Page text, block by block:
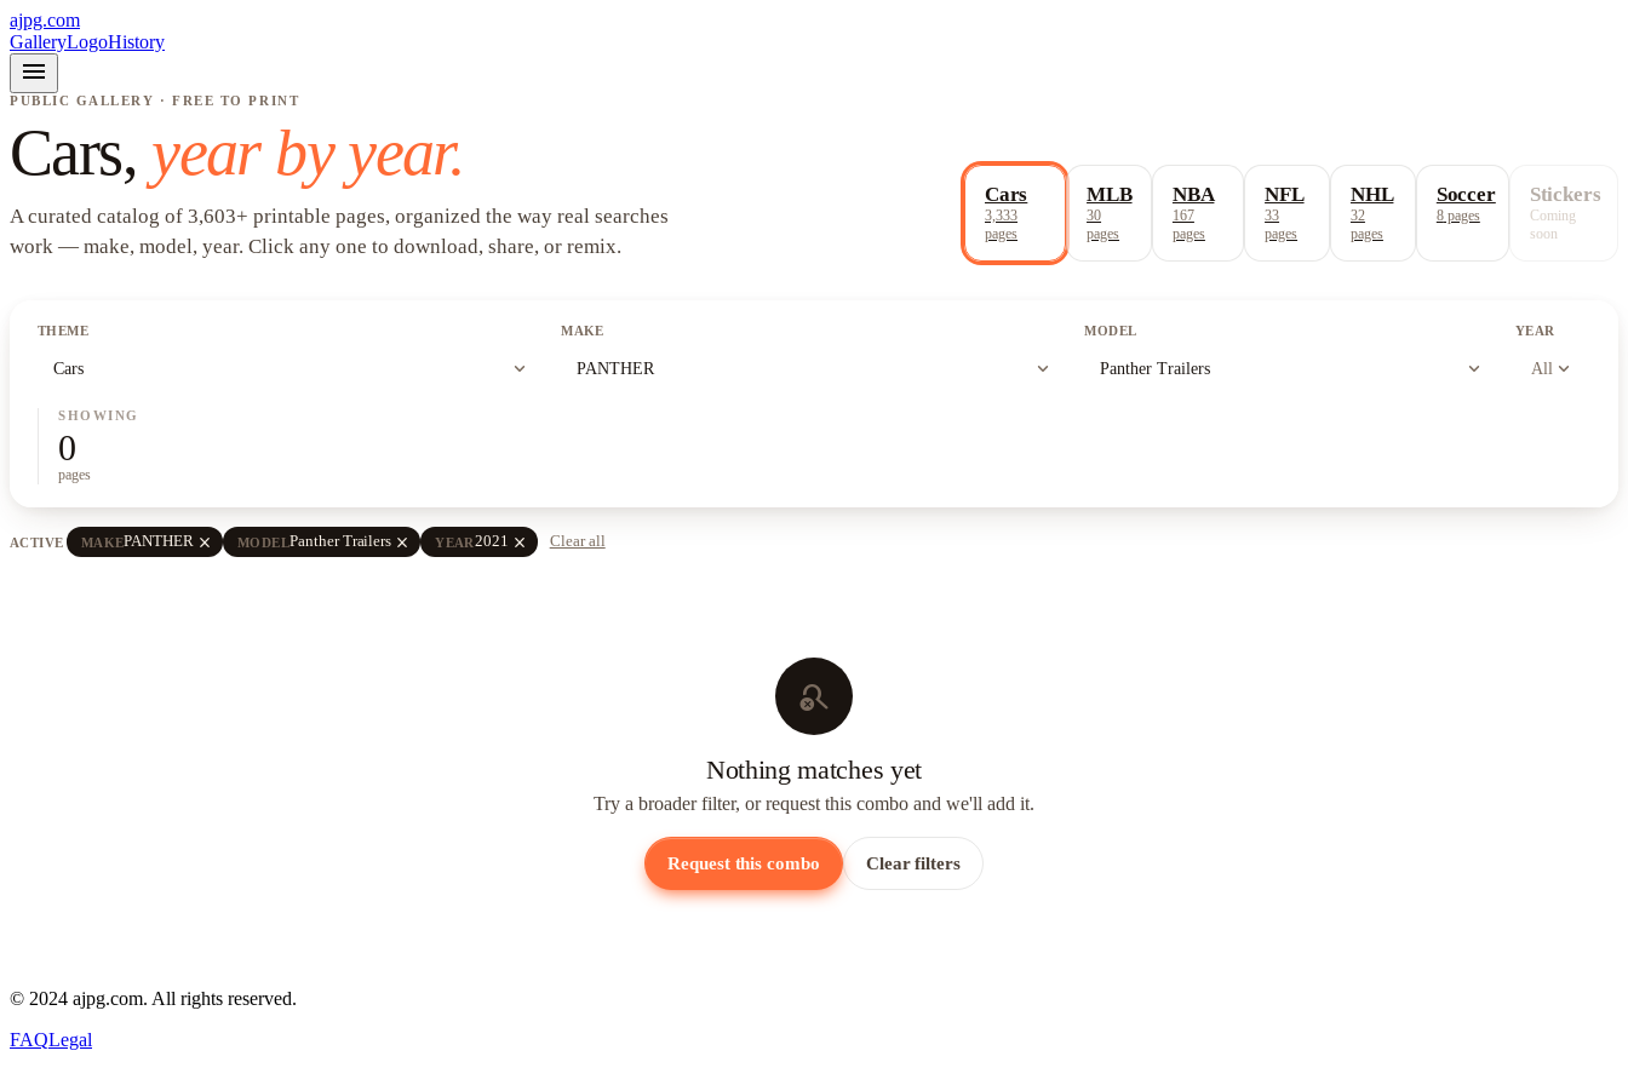
ajpg.com
GalleryLogoHistory
menu
PUBLIC GALLERY · FREE TO PRINT
Cars, year by year.
A curated catalog of 3,603+ printable pages, organized the way real searches
work — make, model, year. Click any one to download, share, or remix.
Cars
3,333
pages
MLB
30
pages
NBA
167
pages
NFL
33
pages
NHL
32
pages
Soccer
8pages
Stickers
Coming
soon
THEME
Cars expand_more
MAKE
PANTHER expand_more
MODEL
Panther Trailers expand_more
YEAR
All expand_more
SHOWING
0
pages
ACTIVE MAKEPANTHER close MODELPanther Trailers close YEAR2021 close Clear all
search_off
Nothing matches yet
Try a broader filter, or request this combo and we'll add it.
Request this combo Clear filters
© 2024 ajpg.com. All rights reserved.
FAQLegal